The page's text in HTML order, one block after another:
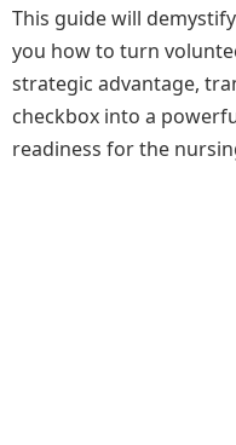
This guide will
you how to turn
strategic advantage,
checkbox into a
readiness for the